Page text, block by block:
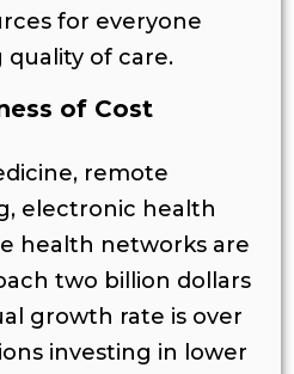
for everyone
of care.
of Cost
remote
electronic health
health networks are
two billion dollars
growth rate is over
investing in lower